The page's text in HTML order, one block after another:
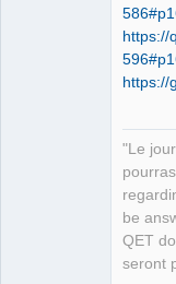
https://
https://
"Le
be
QET
seront